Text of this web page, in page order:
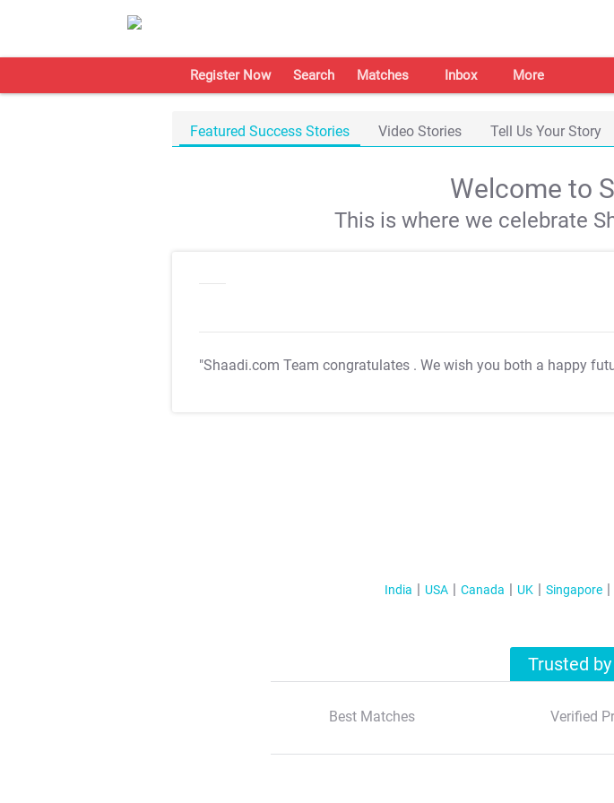
Register Now Search Matches Inbox More
Featured Success Stories Video Stories Tell Us Your Story
Welcome to
This is where we celebrate
"Shaadi.com Team congratulates . We wish you both a happy
India USA Canada UK Singapore
Trusted
Best Matches Verified